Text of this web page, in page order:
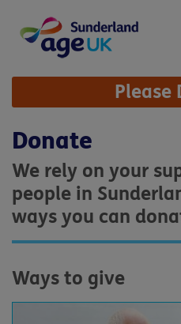
content
Site
Navigation Please
Donate
We rely on your
people in
ways you can
Ways to give